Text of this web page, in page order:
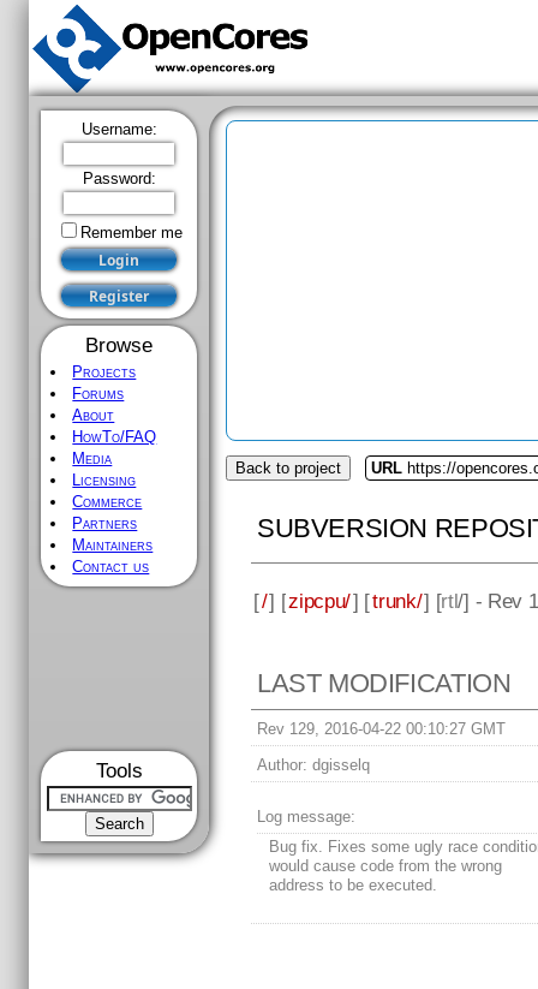
Username:
Password:
Remember me
Browse
Projects
Forums
About
HowTo/FAQ
Media
Licensing
Commerce
Partners
Maintainers
Contact us
Tools
Back to project URL https://
SUBVERSION
[/] [zipcpu/] [trunk/] [rtl/] - Rev
LAST MODIFICATION
Rev 129, 2016-04-22 00:10:27 GMT
Author: dgisselq
Log message:
Bug fix. Fixes some ugly race
would cause code from the wrong
address to be executed.